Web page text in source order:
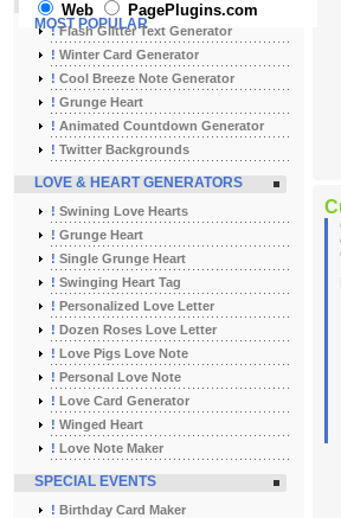
Web PagePlugins.com
MOST POPULAR
!Flash Glitter Text Generator
! Winter Card Generator
! Cool Breeze Note Generator
! Grunge Heart
! Animated Countdown Generator
! Twitter Backgrounds
LOVE & HEART GENERATORS
! Swining Love Hearts
! Grunge Heart
! Single Grunge Heart
! Swinging Heart Tag
! Personalized Love Letter
! Dozen Roses Love Letter
! Love Pigs Love Note
! Personal Love Note
! Love Card Generator
! Winged Heart
! Love Note Maker
SPECIAL EVENTS
! Birthday Card Maker